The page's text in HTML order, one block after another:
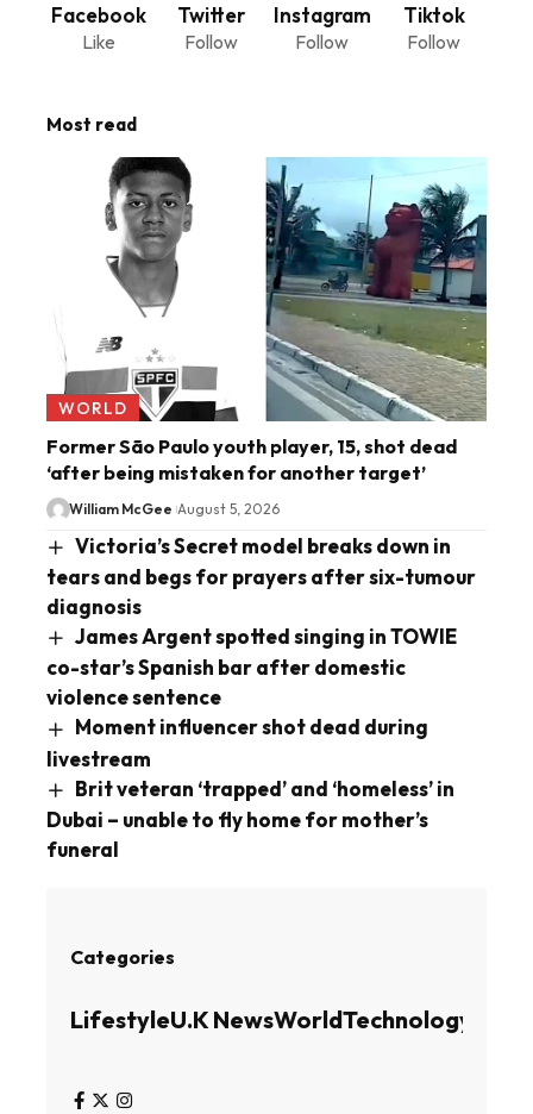
Facebook
Like
Twitter
Follow
Instagram
Follow
Tiktok
Follow
Most read
WORLD
Former São Paulo youth player, 15, shot dead
‘after being mistaken for another target’
William McGee August 5, 2026
Victoria’s Secret model breaks down in
tears and begs for prayers after six-tumour
diagnosis
James Argent spotted singing in TOWIE
co-star’s Spanish bar after domestic
violence sentence
Moment influencer shot dead during
livestream
Brit veteran ‘trapped’ and ‘homeless’ in
Dubai – unable to fly home for mother’s
funeral
Categories
LifestyleU.K NewsWorldTechnology